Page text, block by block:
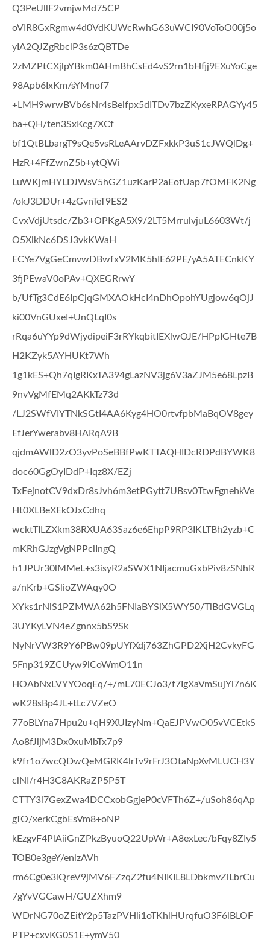
Q3PeUllF2vmjwMd75CP
oVIR8GxRgmw4d0VdKUWcRwhG63uWCI90VoToO00j5o
yIA2QJZgRbclP3s6zQBTDe
2zMZPtCXjlpYBkm0AHmBhCsEd4vS2rn1bHfjj9EXuYoCge
98Apb6IxKm/sYMnof7
+LMH9wrwBVb6sNr4sBeifpx5dITDv7bzZKyxeRPAGYy45
ba+QH/ten3SxKcg7XCf
bf1QtBLbargT9sQe5vsRLeAArvDZFxkkP3uS1cJWQlDg+
HzR+4FfZwnZ5b+ytQWi
LuWKjmHYLDJWsV5hGZ1uzKarP2aEofUap7fOMFK2Ng
/okJ3DDUr+4zGvnTeT9ES2
CvxVdjUtsdc/Zb3+OPKgA5X9/2LT5MrrulvjuL6603Wt/j
O5XikNc6DSJ3vkKWaH
ECYe7VgGeCmvwDBwfxV2MK5hIE62PE/yA5ATECnkKY
3fjPEwaV0oPAv+QXEGRrwY
b/UfTg3CdE6IpCjqGMXAOkHcI4nDhOpohYUgjow6qOjJ
ki00VnGUxeI+UnQLqI0s
rRqa6uYYp9dWjydipeiF3rRYkqbitIEXlwOJE/HPpIGHte7B
H2KZyk5AYHUKt7Wh
1g1kES+Qh7qIgRKxTA394gLazNV3jg6V3aZJM5e68LpzB
9nvVgMfEMq2AKkTz73d
/LJ2SWfVIYTNkSGtI4AA6Kyg4HO0rtvfpbMaBqOV8gey
EfJerYwerabv8HARqA9B
qjdmAWlD2zO3yvPoSeBBfPwKTTAQHIDcRDPdBYWK8
doc60GgOyIDdP+Iqz8X/EZj
TxEejnotCV9dxDr8sJvh6m3etPGytt7UBsv0TtwFgnehkVe
Ht0XLBeXEkOJxCdhq
wcktTILZXkm38RXUA63Saz6e6EhpP9RP3IKLTBh2yzb+C
mKRhGJzgVgNPPclIngQ
h1JPUr30lMMeL+s3isyR2aSWX1NIjacmuGxbPiv8zSNhR
a/nKrb+GSlioZWAqy0O
XYks1rNiS1PZMWA62h5FNIaBYSiX5WY50/TlBdGVGLq
3UYKyLVN4eZgnnx5bS9Sk
NyNrVW3R9Y6PBw09pUYfXdj763ZhGPD2XjH2CvkyFG
5Fnp319ZCUyw9lCoWmO11n
HOAbNxLVYYOoqEq/+/mL70ECJo3/f7IgXaVmSujYi7n6K
wK28sBp4JL+tLc7VZeO
77oBLYna7Hpu2u+qH9XUIzyNm+QaEJPVwO05vVCEtkS
Ao8fJljM3Dx0xuMbTx7p9
k9fr1o7wcQDwQeMGRK4lrTv9rFrJ3OtaNpXvMLUCH3Y
clNI/r4H3C8AKRaZP5P5T
CTTY3i7GexZwa4DCCxobGgjeP0cVFTh6Z+/uSoh86qAp
gTO/xerkCgbEsVm8+oNP
kEzgvF4PlAiiGnZPkzByuoQ22UpWr+A8exLec/bFqy8ZIy5
TOB0e3geY/enlzAVh
rm6Cg0e3lQreV9jMV6FZzqZ2fu4NIKIL8LDbkmvZiLbrCu
7gYvVGCawH/GUZXhm9
WDrNG70oZEitY2p5TazPVHli1oTKhlHUrqfuO3F6lBLOF
PTP+cxvKG0S1E+ymV50